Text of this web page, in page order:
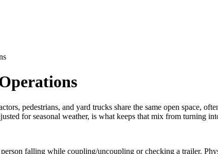
pedestrians, and yard trucks share the same open space,
for seasonal weather, is what keeps that mix from turning
falling while coupling/uncoupling or checking a trailer.